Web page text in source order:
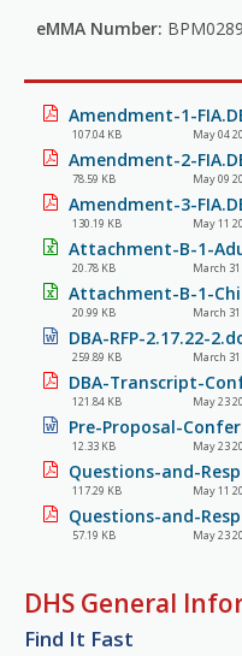
eMMA Number:
Amendment-1-
107.04 KB May 04
Amendment-2-
78.59 KB May 09
Amendment-3-
130.19 KB May 11
Attachment-B-1-
20.78 KB March 31
Attachment-B-1-
20.99 KB March 31
DBA-RFP-2.17.22-
259.89 KB March 31
DBA-Transcript-
121.84 KB May 23
Pre-Proposal-
12.33 KB May 23
Questions-and-
117.29 KB May 11
Questions-and-
57.19 KB May 23
DHS General
Find It Fast